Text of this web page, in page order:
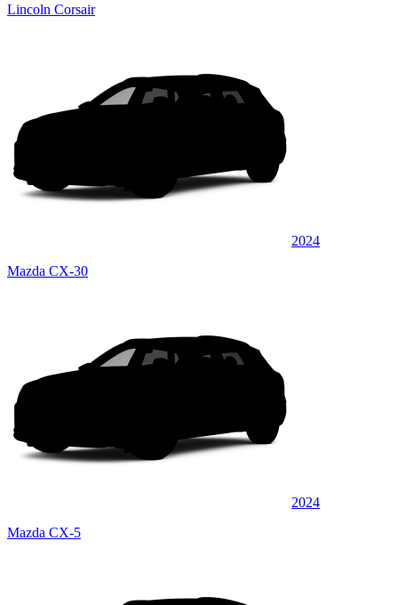
Lincoln Corsair
2024
Mazda CX-30
2024
Mazda CX-5